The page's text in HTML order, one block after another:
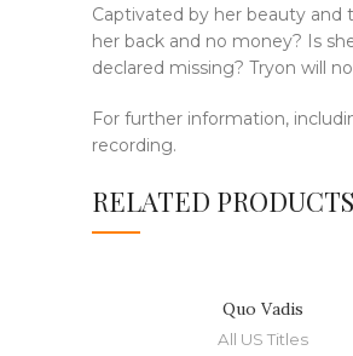
Captivated by her beauty
her back and no money? Is
declared missing? Tryon will
For further information,
recording.
RELATED PRODUCTS
Quo Vadis
All US Titles